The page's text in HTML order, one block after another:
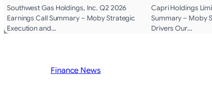
Southwest Gas Holdings, Inc. Q2 2026
Earnings Call Summary – Moby Strategic
Execution and…
Capri Holdings
Summary – Moby
Drivers Our…
Finance News